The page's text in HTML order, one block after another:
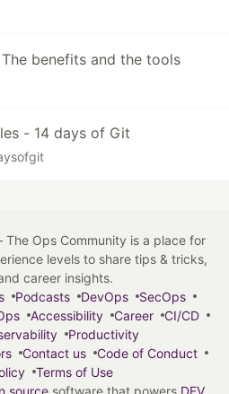
benefits and the tools
- 14 days of Git
Ops Community is a place for
levels to share tips & tricks,
career insights.
Podcasts DevOps
SecOps
Accessibility Career
CI/CD
Productivity
Contact us
Code of Conduct
Terms of Use
source software that powers DEV